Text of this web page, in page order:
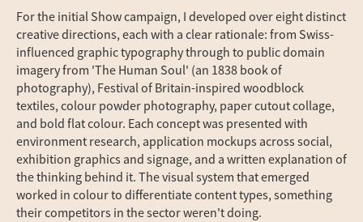
For the initial Show campaign, I developed over eight distinct
creative directions, each with a clear rationale: from Swiss-
influenced graphic typography through to public domain
imagery from 'The Human Soul' (an 1838 book of
photography), Festival of Britain-inspired woodblock
textiles, colour powder photography, paper cutout collage,
and bold flat colour. Each concept was presented with
environment research, application mockups across social,
exhibition graphics and signage, and a written explanation of
the thinking behind it. The visual system that emerged
worked in colour to differentiate content types, something
their competitors in the sector weren't doing.